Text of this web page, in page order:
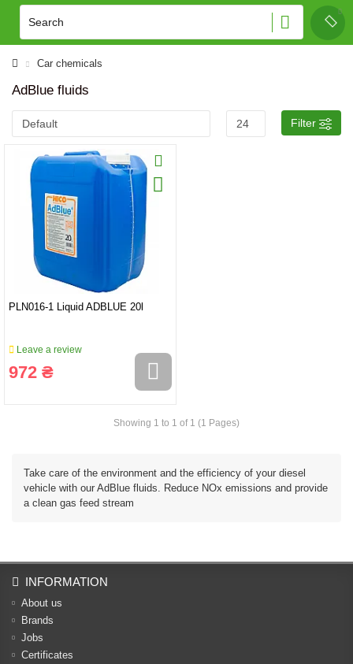
Car chemicals
AdBlue fluids
Filter
PLN016-1 Liquid ADBLUE 20l
Leave a review
972 ₴
Showing 1 to 1 of 1 (1 Pages)
Take care of the environment and the efficiency of your diesel
vehicle with our AdBlue fluids. Reduce NOx emissions and provide
a clean gas feed stream
INFORMATION
About us
Brands
Jobs
Certificates